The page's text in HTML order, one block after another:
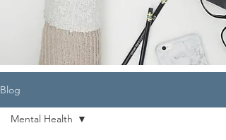
Blog
Mental Health